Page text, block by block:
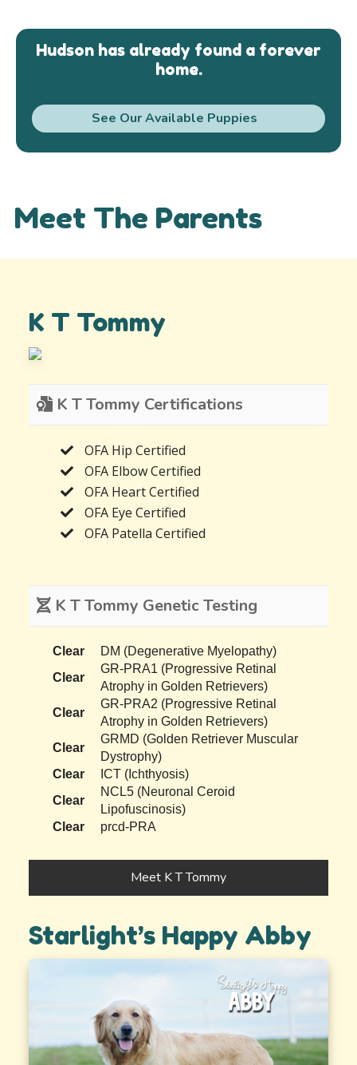
Hudson has already found a forever
home.
See Our Available Puppies
Meet The Parents
K T Tommy
K T Tommy Certifications
OFA Hip Certified
OFA Elbow Certified
OFA Heart Certified
OFA Eye Certified
OFA Patella Certified
K T Tommy Genetic Testing
Clear
DM (Degenerative Myelopathy)
Clear
GR-PRA1 (Progressive Retinal
Atrophy in Golden Retrievers)
Clear
GR-PRA2 (Progressive Retinal
Atrophy in Golden Retrievers)
Clear
GRMD (Golden Retriever Muscular
Dystrophy)
Clear
ICT (Ichthyosis)
Clear
NCL5 (Neuronal Ceroid
Lipofuscinosis)
Clear
prcd-PRA
Meet K T Tommy
Starlight’s Happy Abby